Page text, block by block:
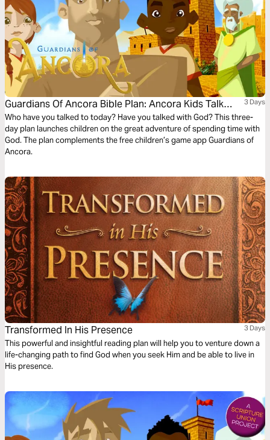
Guardians Of Ancora Bible Plan: Ancora Kids Talk
With God
3 Days
Who have you talked to today? Have you talked with God? This three-
day plan launches children on the great adventure of spending time with
God. The plan complements the free children’s game app Guardians of
Ancora.
Transformed In His Presence 3 Days
This powerful and insightful reading plan will help you to venture down a
life-changing path to find God when you seek Him and be able to live in
His presence.